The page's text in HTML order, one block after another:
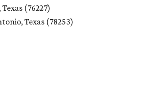
(76227)
Texas (78253)